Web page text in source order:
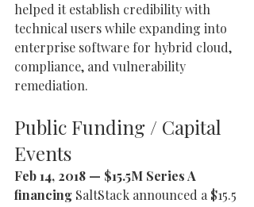
helped it establish credibility with
technical users while expanding into
enterprise software for hybrid cloud,
compliance, and vulnerability
remediation.
Public Funding / Capital
Events
Feb 14, 2018 — $15.5M Series A
financing SaltStack announced a $15.5